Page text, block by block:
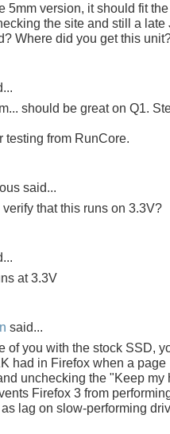
5mm version, it should fit
the site and still a
Where did you get this
should be great on Q1.
testing from RunCore.
said...
that this runs on 3.3V?
at 3.3V
said...
of you with the stock SSD,
had in Firefox when a
unchecking the "Keep my
Firefox 3 from
lag on slow-performing